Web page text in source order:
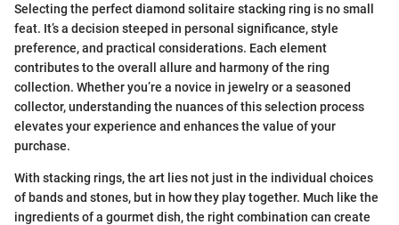
Selecting the perfect diamond solitaire stacking ring is no small
feat. It’s a decision steeped in personal significance, style
preference, and practical considerations. Each element
contributes to the overall allure and harmony of the ring
collection. Whether you’re a novice in jewelry or a seasoned
collector, understanding the nuances of this selection process
elevates your experience and enhances the value of your
purchase.
With stacking rings, the art lies not just in the individual choices
of bands and stones, but in how they play together. Much like the
ingredients of a gourmet dish, the right combination can create